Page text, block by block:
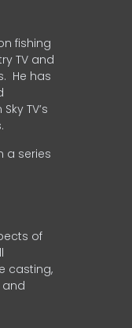
fishing
TV and
He has
TV’s
a series
of
casting,
and